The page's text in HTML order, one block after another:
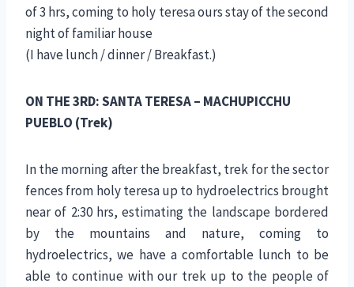
of 3 hrs, coming to holy teresa ours stay of the second
night of familiar house
(I have lunch / dinner / Breakfast.)
ON THE 3RD: SANTA TERESA – MACHUPICCHU
PUEBLO (Trek)
In the morning after the breakfast, trek for the sector
fences from holy teresa up to hydroelectrics brought
near of 2:30 hrs, estimating the landscape bordered
by the mountains and nature, coming to
hydroelectrics, we have a comfortable lunch to be
able to continue with our trek up to the people of